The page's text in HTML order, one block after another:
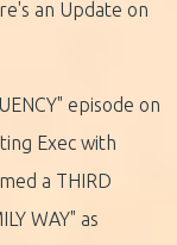
an Update on
episode on
Exec with
a THIRD
WAY" as